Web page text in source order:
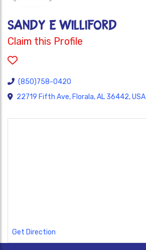
SANDY E WILLIFORD
Claim this Profile
(850)758-0420
22719 Fifth Ave, Florala, AL 36442, USA
Get Direction